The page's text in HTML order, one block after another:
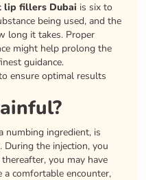
lip fillers Dubai is six to
being used, and the
long it takes. Proper
might help prolong the
guidance.
ensure optimal results
numbing ingredient, is
the injection, you
you may have
a comfortable encounter,